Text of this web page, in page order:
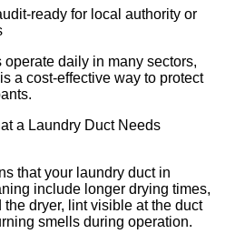
ready for local authority or
daily in many sectors,
a cost-effective way to protect
a Laundry Duct Needs
that your laundry duct in
include longer drying times,
dryer, lint visible at the duct
smells during operation.